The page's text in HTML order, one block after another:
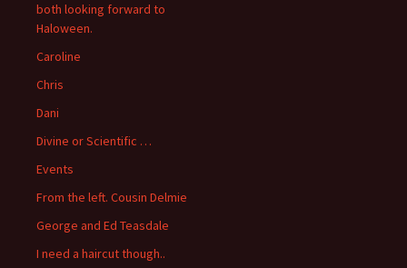
both looking forward to
Haloween.
Caroline
Chris
Dani
Divine or Scientific …
Events
From the left. Cousin Delmie
George and Ed Teasdale
I need a haircut though..